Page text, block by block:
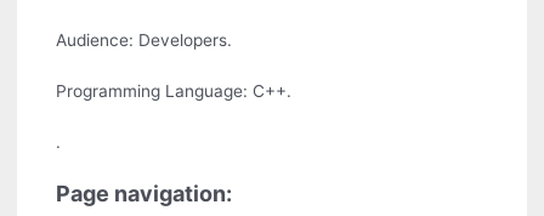
Audience: Developers.
Programming Language: C++.
.
Page navigation: